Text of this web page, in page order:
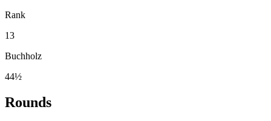
Rank
13
Buchholz
44½
Rounds